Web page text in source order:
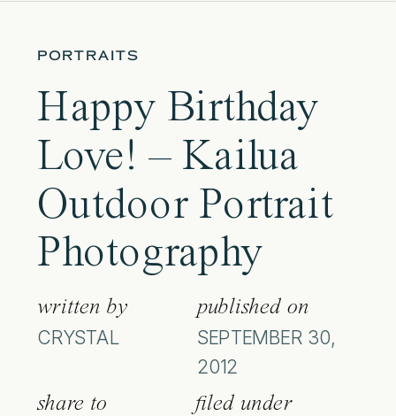
PORTRAITS
Happy Birthday
Love! – Kailua
Outdoor Portrait
Photography
written by
CRYSTAL
published on
SEPTEMBER 30,
2012
share to filed under